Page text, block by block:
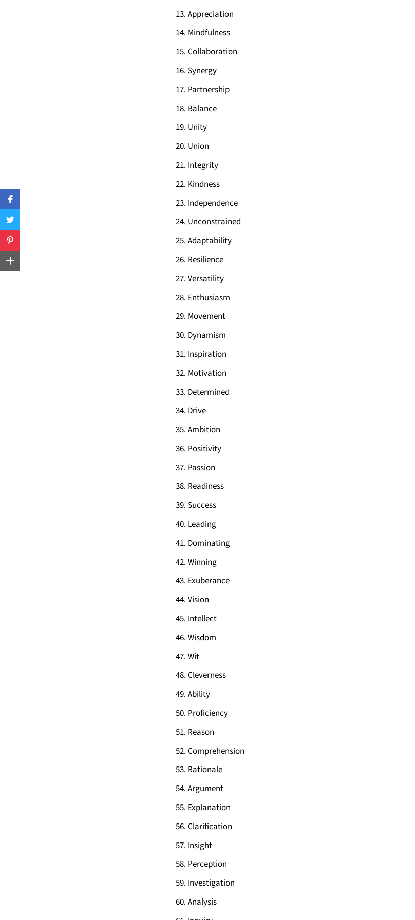
Appreciation
Mindfulness
Collaboration
Synergy
Partnership
Balance
Unity
Union
Integrity
Kindness
Independence
Unconstrained
Adaptability
Resilience
Versatility
Enthusiasm
Movement
Dynamism
Inspiration
Motivation
Determined
Drive
Ambition
Positivity
Passion
Readiness
Success
Leading
Dominating
Winning
Exuberance
Vision
Intellect
Wisdom
Wit
Cleverness
Ability
Proficiency
Reason
Comprehension
Rationale
Argument
Explanation
Clarification
Insight
Perception
Investigation
Analysis